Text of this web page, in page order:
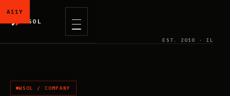
WSOL
EST. 2010 · IL
WSOL / COMPANY